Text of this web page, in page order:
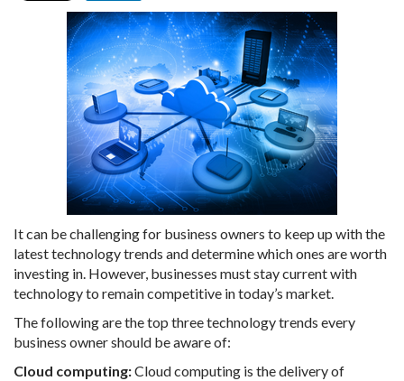
It can be challenging for business owners to keep up with the
latest technology trends and determine which ones are worth
investing in. However, businesses must stay current with
technology to remain competitive in today’s market.
The following are the top three technology trends every
business owner should be aware of:
Cloud computing:Cloud computing is the delivery of